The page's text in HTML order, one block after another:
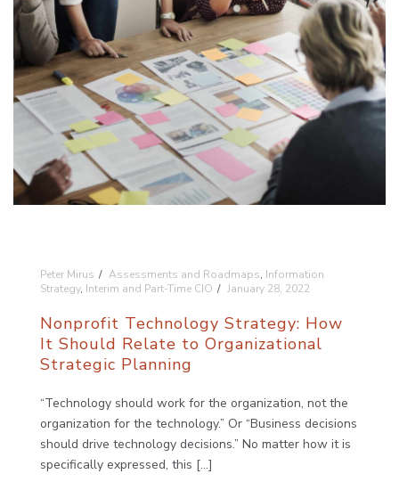
Peter Mirus Assessments and Roadmaps, Information
Strategy, Interim and Part-Time CIO January 28, 2022
Nonprofit Technology Strategy: How
It Should Relate to Organizational
Strategic Planning
“Technology should work for the organization, not the
organization for the technology.” Or “Business decisions
should drive technology decisions.” No matter how it is
specifically expressed, this [...]